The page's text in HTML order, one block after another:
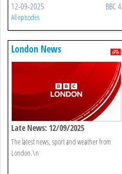
12-09-2025 BBC 4
All episodes
London News
Late News: 12/09/2025
The latest news, sport and weather from
London.\n